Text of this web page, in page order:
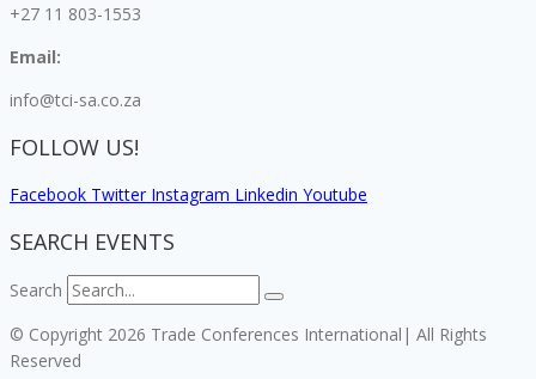
+27 11 803-1553
Email:
info@tci-sa.co.za
FOLLOW US!
Facebook Twitter Instagram Linkedin Youtube
SEARCH EVENTS
Search
© Copyright 2026 Trade Conferences International| All Rights
Reserved